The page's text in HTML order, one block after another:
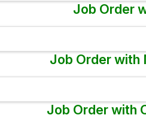
Job Order
Job Order with
Job Order with